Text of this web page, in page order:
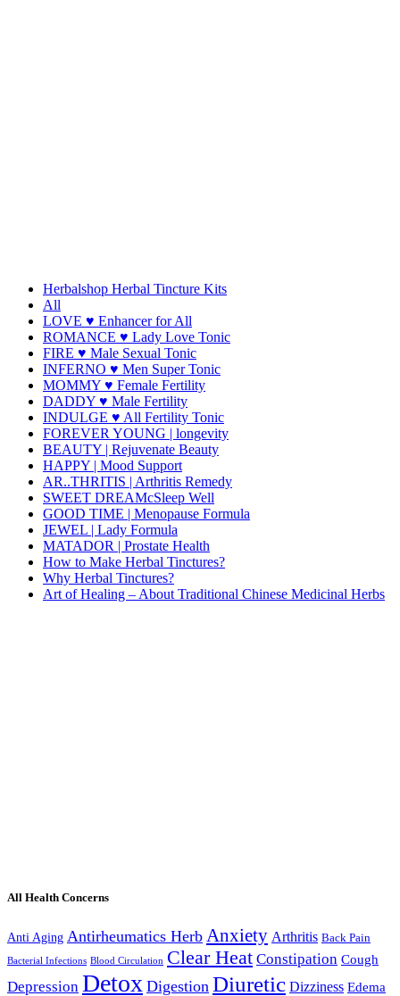
Herbalshop Herbal Tincture Kits
All
LOVE ♥ Enhancer for All
ROMANCE ♥ Lady Love Tonic
FIRE ♥ Male Sexual Tonic
INFERNO ♥ Men Super Tonic
MOMMY ♥ Female Fertility
DADDY ♥ Male Fertility
INDULGE ♥ All Fertility Tonic
FOREVER YOUNG | longevity
BEAUTY | Rejuvenate Beauty
HAPPY | Mood Support
AR..THRITIS | Arthritis Remedy
SWEET DREAMcSleep Well
GOOD TIME | Menopause Formula
JEWEL | Lady Formula
MATADOR | Prostate Health
How to Make Herbal Tinctures?
Why Herbal Tinctures?
Art of Healing – About Traditional Chinese Medicinal Herbs
All Health Concerns
Anti Aging Antirheumatics Herb Anxiety Arthritis Back Pain
Bacterial Infections Blood Circulation Clear Heat Constipation Cough
Depression Detox Digestion Diuretic Dizziness Edema